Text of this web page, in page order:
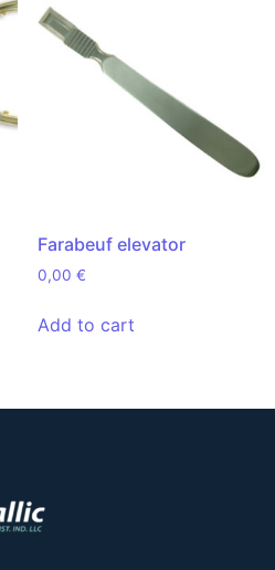
Farabeuf elevator
0,00 €
Add to cart